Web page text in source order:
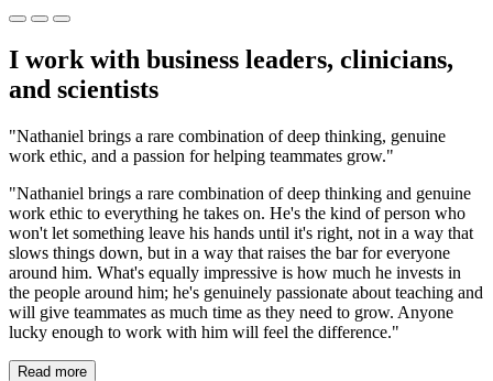
I work with business leaders, clinicians,
and scientists
"Nathaniel brings a rare combination of deep thinking, genuine
work ethic, and a passion for helping teammates grow."
"Nathaniel brings a rare combination of deep thinking and genuine
work ethic to everything he takes on. He's the kind of person who
won't let something leave his hands until it's right, not in a way that
slows things down, but in a way that raises the bar for everyone
around him. What's equally impressive is how much he invests in
the people around him; he's genuinely passionate about teaching and
will give teammates as much time as they need to grow. Anyone
lucky enough to work with him will feel the difference."
Read more